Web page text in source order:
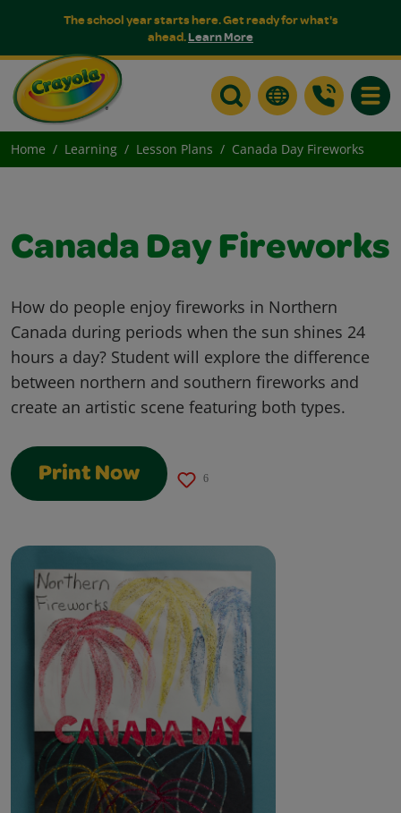
The school year starts here. Get ready for what's
ahead.Learn More
Home Learning Lesson Plans Canada Day Fireworks
Canada Day Fireworks
How do people enjoy fireworks in Northern
Canada during periods when the sun shines 24
hours a day? Student will explore the difference
between northern and southern fireworks and
create an artistic scene featuring both types.
Print Now 6